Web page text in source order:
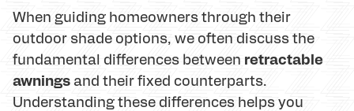
When guiding homeowners through their
outdoor shade options, we often discuss the
fundamental differences between retractable
awnings and their fixed counterparts.
Understanding these differences helps you